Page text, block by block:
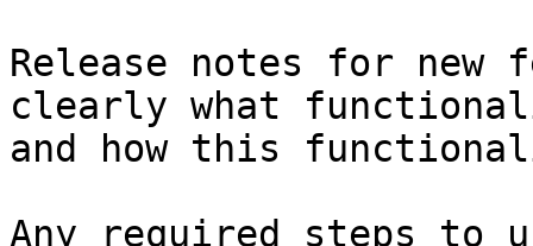
Release notes for new
clearly what
and how this
Any required steps to